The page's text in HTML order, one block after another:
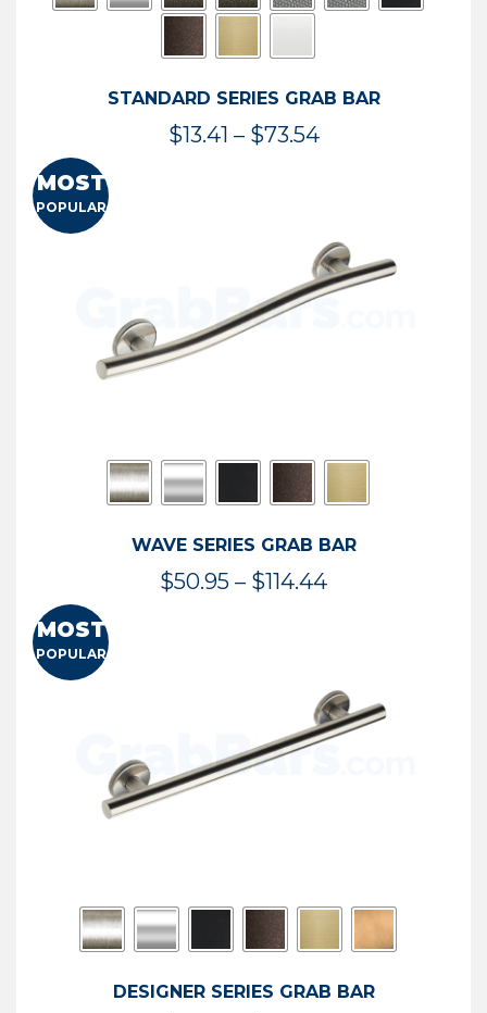
STANDARD SERIES GRAB BAR
$13.41 – $73.54Price
$73.54
MOST
POPULAR
WAVE SERIES GRAB BAR
$50.95 – $114.44Price
$114.44
MOST
POPULAR
DESIGNER SERIES GRAB BAR